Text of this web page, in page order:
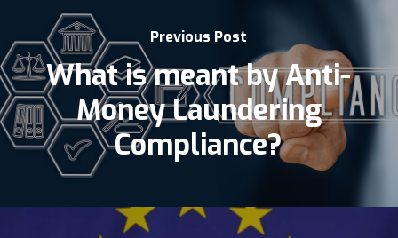
Previous Post
What is meant by Anti-
Money Laundering
Compliance?